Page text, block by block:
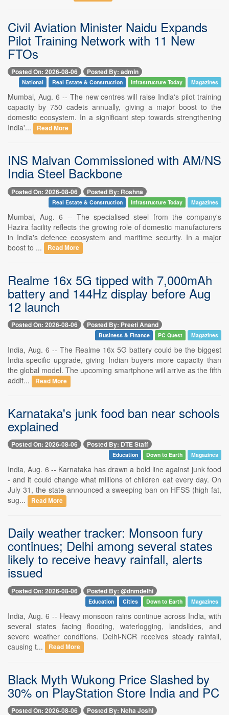
Civil Aviation Minister Naidu Expands
Pilot Training Network with 11 New
FTOs
Posted On: 2026-08-06 Posted By: admin
National Real Estate & Construction Infrastructure Today Magazines
Mumbai, Aug. 6 -- The new centres will raise India's pilot training
capacity by 750 cadets annually, giving a major boost to the
domestic ecosystem. In a significant step towards strengthening
India'...
Read More
INS Malvan Commissioned with AM/NS
India Steel Backbone
Posted On: 2026-08-06 Posted By: Roshna
Real Estate & Construction Infrastructure Today Magazines
Mumbai, Aug. 6 -- The specialised steel from the company's
Hazira facility reflects the growing role of domestic manufacturers
in India's defence ecosystem and maritime security. In a major
boost to ...
Read More
Realme 16x 5G tipped with 7,000mAh
battery and 144Hz display before Aug
12 launch
Posted On: 2026-08-06 Posted By: Preeti Anand
Business & Finance PC Quest Magazines
India, Aug. 6 -- The Realme 16x 5G battery could be the biggest
India-specific upgrade, giving Indian buyers more capacity than
the global model. The upcoming smartphone will arrive as the fifth
addit...
Read More
Karnataka's junk food ban near schools
explained
Posted On: 2026-08-06 Posted By: DTE Staff
Education Down to Earth Magazines
India, Aug. 6 -- Karnataka has drawn a bold line against junk food
- and it could change what millions of children eat every day. On
July 31, the state announced a sweeping ban on HFSS (high fat,
sug...
Read More
Daily weather tracker: Monsoon fury
continues; Delhi among several states
likely to receive heavy rainfall, alerts
issued
Posted On: 2026-08-06 Posted By: @dnmdelhi
Education Cities Down to Earth Magazines
India, Aug. 6 -- Heavy monsoon rains continue across India, with
several states facing flooding, waterlogging, landslides, and
severe weather conditions. Delhi-NCR receives steady rainfall,
causing t...
Read More
Black Myth Wukong Price Slashed by
30% on PlayStation Store India and PC
Posted On: 2026-08-06 Posted By: Neha Joshi